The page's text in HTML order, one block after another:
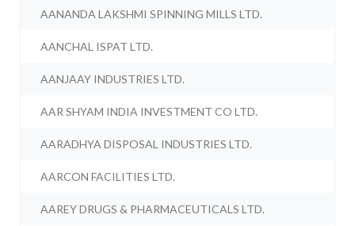
AANANDA LAKSHMI SPINNING MILLS LTD.
AANCHAL ISPAT LTD.
AANJAAY INDUSTRIES LTD.
AAR SHYAM INDIA INVESTMENT CO LTD.
AARADHYA DISPOSAL INDUSTRIES LTD.
AARCON FACILITIES LTD.
AAREY DRUGS & PHARMACEUTICALS LTD.